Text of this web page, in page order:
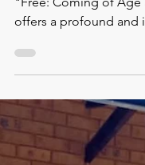
Montse
Free:
the End of
Lea Ypi